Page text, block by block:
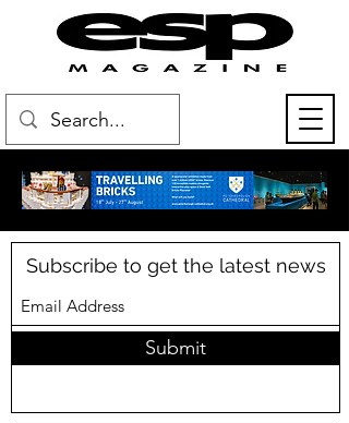
Subscribe to get the latest news
Submit